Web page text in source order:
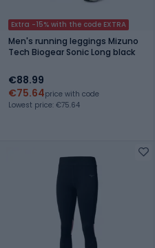
Extra -15% with the code EXTRA
Men's running leggings Mizuno
Tech Biogear Sonic Long black
€88.99
€75.64price with code
Lowest price: €75.64